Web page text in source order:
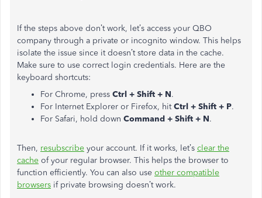
If the steps above don’t work, let’s access your QBO
company through a private or incognito window. This helps
isolate the issue since it doesn’t store data in the cache.
Make sure to use correct login credentials. Here are the
keyboard shortcuts:
For Chrome, press Ctrl + Shift + N.
For Internet Explorer or Firefox, hitCtrl + Shift + P.
For Safari, hold down Command + Shift + N.
Then, resubscribe your account. If it works, let’s clear the
cache of your regular browser. This helps the browser to
function efficiently. You can also use other compatible
browsers if private browsing doesn’t work.